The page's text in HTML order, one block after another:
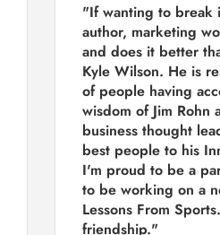
"If wanting to break
author, marketing
and does it better
Kyle Wilson. He is
of people having
wisdom of Jim Rohn
business thought
best people to his
I'm proud to be a
to be working on a
Lessons From
friendship."